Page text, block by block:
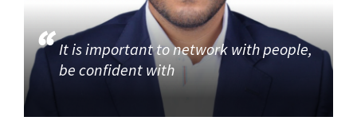
It is important to network with people,
be confident with